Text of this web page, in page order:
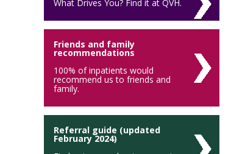
What Drives You? Find it at QVH.
Friends and family
recommendations
100% of inpatients would
recommend us to friends and
family.
Referral guide (updated
February 2024)